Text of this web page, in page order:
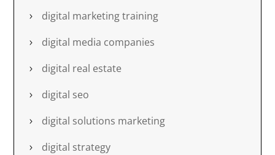
digital marketing training
digital media companies
digital real estate
digital seo
digital solutions marketing
digital strategy